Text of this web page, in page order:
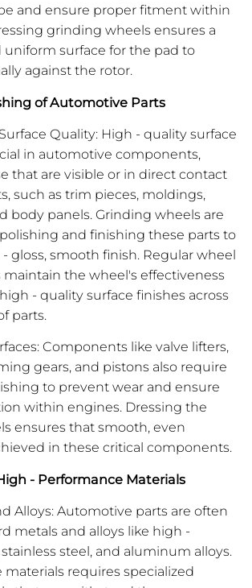
and ensure proper fitment within
grinding wheels ensures a
surface for the pad to
against the rotor.
of Automotive Parts
Quality: High - quality surface
in automotive components,
that are visible or in direct contact
such as trim pieces, moldings,
body panels. Grinding wheels are
and finishing these parts to
gloss, smooth finish. Regular wheel
the wheel's effectiveness
- quality surface finishes across
parts.
Components like valve lifters,
gears, and pistons also require
to prevent wear and ensure
within engines. Dressing the
ensures that smooth, even
in these critical components.
- Performance Materials
Alloys: Automotive parts are often
metals and alloys like high -
steel, and aluminum alloys.
requires specialized